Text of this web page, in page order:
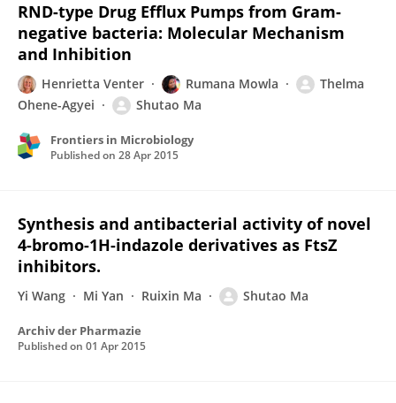
RND-type Drug Efflux Pumps from Gram-
negative bacteria: Molecular Mechanism
and Inhibition
Henrietta Venter Rumana Mowla
Thelma
Ohene-Agyei
Shutao Ma
Frontiers in Microbiology
Published on 28 Apr 2015
Synthesis and antibacterial activity of novel
4-bromo-1H-indazole derivatives as FtsZ
inhibitors.
Yi Wang Mi Yan Ruixin Ma Shutao Ma
Archiv der Pharmazie
Published on 01 Apr 2015